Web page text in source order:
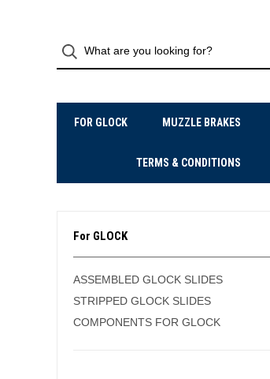
FOR GLOCK MUZZLE BRAKES
TERMS & CONDITIONS
For GLOCK
ASSEMBLED GLOCK SLIDES
STRIPPED GLOCK SLIDES
COMPONENTS FOR GLOCK